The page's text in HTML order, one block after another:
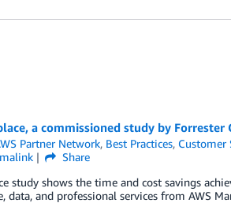
a commissioned study by Forrester
Partner Network, Best Practices, Customer
Share
study shows the time and cost savings
and professional services from AWS